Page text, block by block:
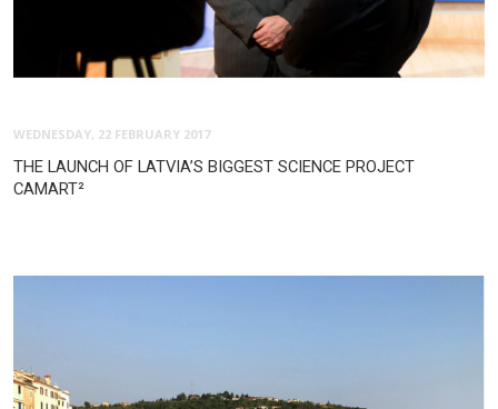
WEDNESDAY, 22 FEBRUARY 2017
THE LAUNCH OF LATVIA’S BIGGEST SCIENCE PROJECT
CAMART²